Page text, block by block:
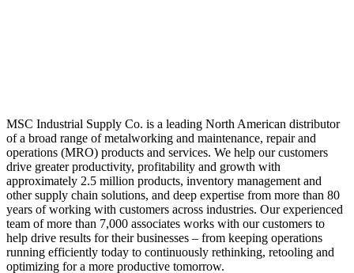
MSC Industrial Supply Co. is a leading North American distributor
of a broad range of metalworking and maintenance, repair and
operations (MRO) products and services. We help our customers
drive greater productivity, profitability and growth with
approximately 2.5 million products, inventory management and
other supply chain solutions, and deep expertise from more than 80
years of working with customers across industries. Our experienced
team of more than 7,000 associates works with our customers to
help drive results for their businesses – from keeping operations
running efficiently today to continuously rethinking, retooling and
optimizing for a more productive tomorrow.